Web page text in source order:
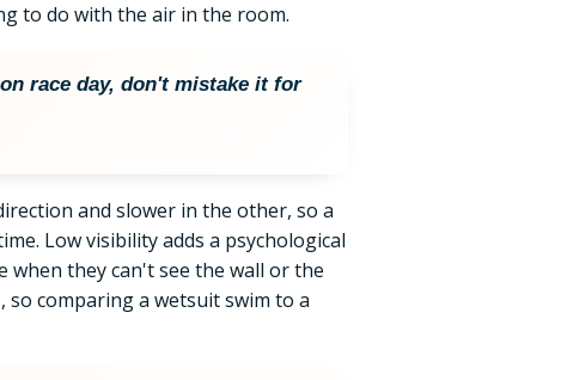
to do with the air in the room.
race day, don't mistake it for
and slower in the other, so a
Low visibility adds a psychological
they can't see the wall or the
comparing a wetsuit swim to a